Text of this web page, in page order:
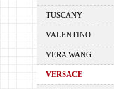
TUSCANY
VALENTINO
VERA WANG
VERSACE